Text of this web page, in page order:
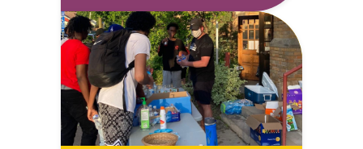
Justice reflections from each of the
ELCA Ethnic…